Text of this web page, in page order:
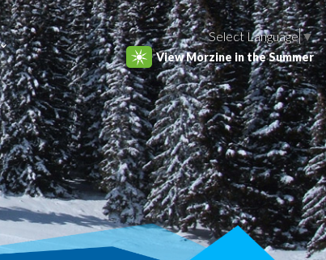
Select Language▼
View Morzine in the Summer